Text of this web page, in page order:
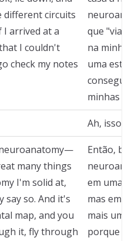
circuits
I arrived at a
I couldn't
check my notes
que
na minha
uma
minhas
Ah, isso é
many things
I'm solid at,
say so. And it's
map, and you
it, fly through
Então,
em uma
mas em
mais um
porque